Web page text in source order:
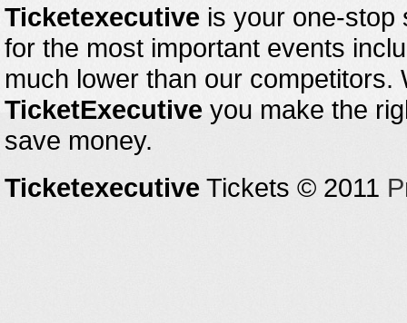
Ticketexecutive is your one-stop
for the most important events
much lower than our
TicketExecutive you make the
save money.
Ticketexecutive Tickets © 2011